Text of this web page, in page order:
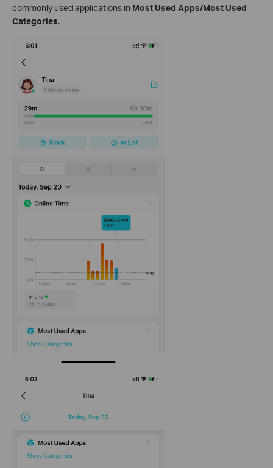
commonly used applications in Most Used Apps/Most Used
Categories.